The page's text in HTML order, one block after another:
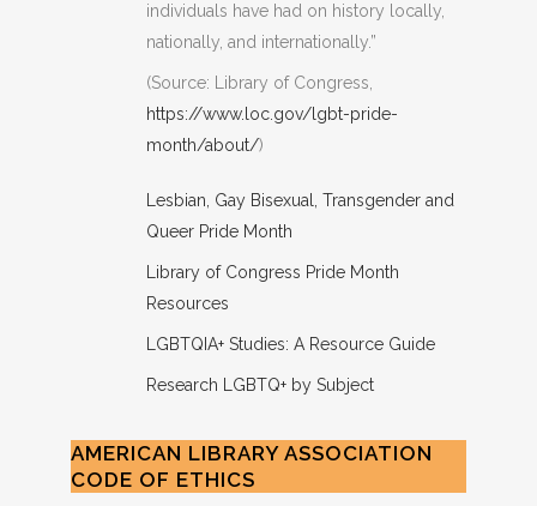
individuals have had on history locally,
nationally, and internationally.”
(Source: Library of Congress,
https://www.loc.gov/lgbt-pride-
month/about/)
Lesbian, Gay Bisexual, Transgender and
Queer Pride Month
Library of Congress Pride Month
Resources
LGBTQIA+ Studies: A Resource Guide
Research LGBTQ+ by Subject
AMERICAN LIBRARY ASSOCIATION
CODE OF ETHICS